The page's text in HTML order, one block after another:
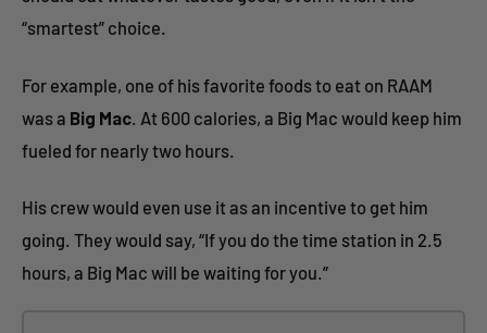
“smartest” choice.
For example, one of his favorite foods to eat on RAAM
was a Big Mac . At 600 calories, a Big Mac would keep him
fueled for nearly two hours.
His crew would even use it as an incentive to get him
going. They would say, “If you do the time station in 2.5
hours, a Big Mac will be waiting for you.”